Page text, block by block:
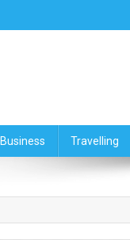
Business Travelling